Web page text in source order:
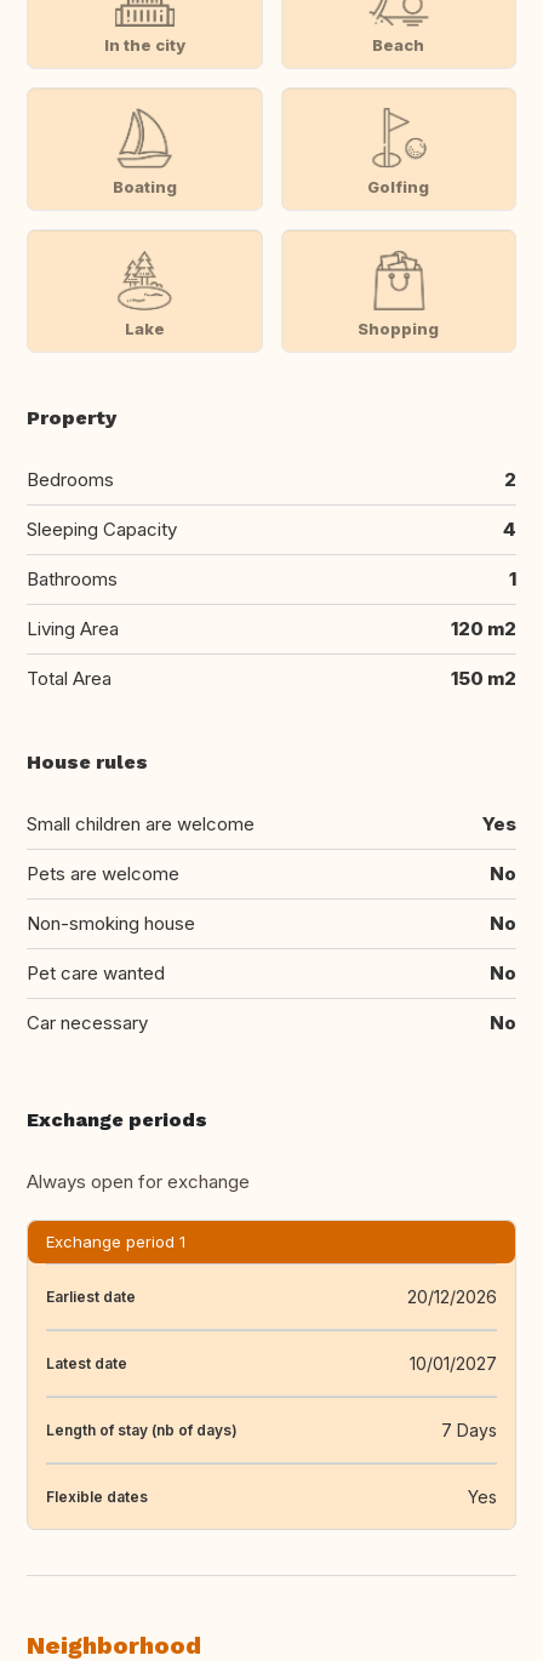
In the city Beach
Boating Golfing
Lake Shopping
Property
Bedrooms 2
Sleeping Capacity 4
Bathrooms 1
Living Area 120 m2
Total Area 150 m2
House rules
Small children are welcome Yes
Pets are welcome No
Non-smoking house No
Pet care wanted No
Car necessary No
Exchange periods
Always open for exchange
Exchange period 1
Earliest date 20/12/2026
Latest date 10/01/2027
Length of stay (nb of days) 7 Days
Flexible dates Yes
Neighborhood